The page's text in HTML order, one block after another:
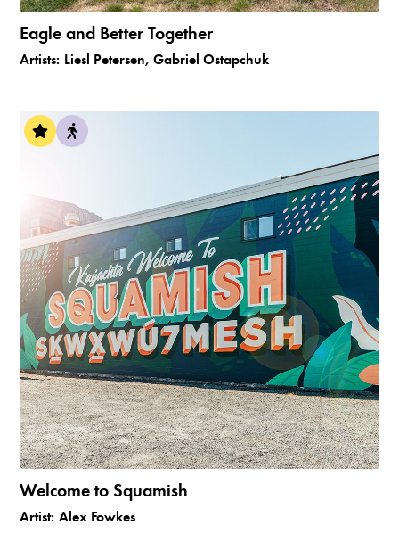
Eagle and Better Together
Artists: Liesl Petersen, Gabriel Ostapchuk
Welcome to Squamish
Artist: Alex Fowkes